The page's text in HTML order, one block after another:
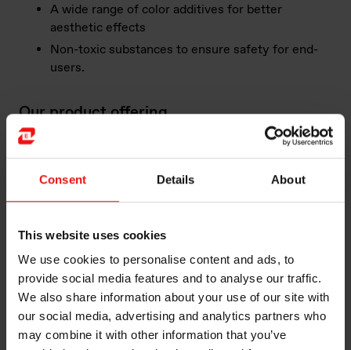
Consent Details About
This website uses cookies
We use cookies to personalise content and ads, to
provide social media features and to analyse our traffic.
We also share information about your use of our site with
our social media, advertising and analytics partners who
may combine it with other information that you’ve
A wide range of color additives for better
aesthetic effects
Non-toxic substances to ensure safety for end-
users.
Our product offering
Elkem building facades and cladding provide
customized solutions based on the customers and
project's substrate and design requirements.
Building Facades and Cladding in our vast product
BLUESIL™ SLT 9052 is a one-component, neutral
alkoxy curing silicone sealant, designed for a variety
of curtain wall weather-resistant sealant. The
product cures by absorbing moisture in the air at